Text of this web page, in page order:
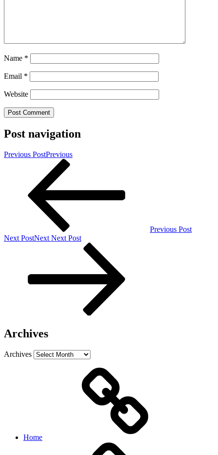
Name *
Email *
Website
Post navigation
Previous PostPrevious
Previous Post
Next PostNext Next Post
Archives
Archives
Home